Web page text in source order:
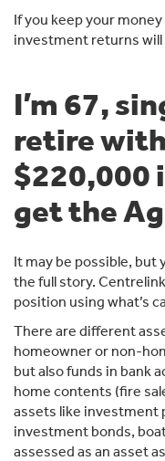
If you keep your
investment returns will
I’m 67,
retire
$220,000
get the
It may be possible, but
the full story.
position using what’s
There are different
homeowner or non-
but also funds in bank
home contents (fire
assets like investment
investment bonds,
assessed as an asset